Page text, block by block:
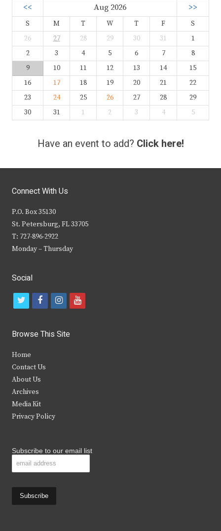
<< Aug 2026 >>
S M T W T F
S
26
27 28 29 30 31
1
2
3 4 5 6 7
8
9
10 11 12 13 14
15
16
17 18 19 20 21
22
23
24 25 26 27 28
29
30
31 1 2 3 4 5
Have an event to add? Click here!
Connect With Us
P.O. Box 35130
St. Petersburg, FL 33705
T: 727-896-2922
Monday – Thursday
Social
t
i
t
e
r
f
c
b
i
s
y
Browse This Site
Home
Contact Us
About Us
Archives
Media Kit
Privacy Policy
Subscribe to our email list